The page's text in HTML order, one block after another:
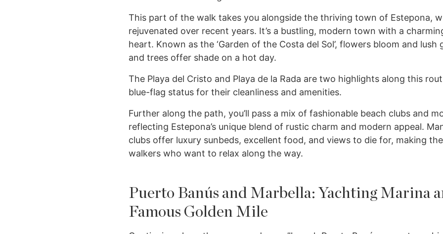
This part of the walk takes you alongside the thriving town of Estepona,
rejuvenated over recent years. It’s a bustling, modern town with a
heart. Known as the ‘Garden of the Costa del Sol’, flowers bloom and lush
and trees offer shade on a hot day.
The Playa del Cristo and Playa de la Rada are two highlights along this
blue-flag status for their cleanliness and amenities.
Further along the path, you’ll pass a mix of fashionable beach clubs and
reflecting Estepona’s unique blend of rustic charm and modern appeal.
clubs offer luxury sunbeds, excellent food, and views to die for, making
walkers who want to relax along the way.
Puerto Banús and Marbella: Yachting Marina
Famous Golden Mile